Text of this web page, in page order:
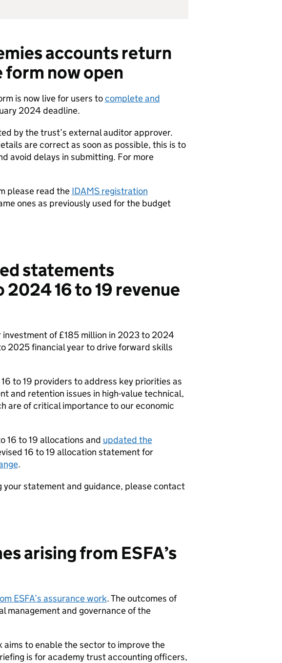
accounts return
now open
is now live for users tocomplete and
2024 deadline.
by the trust’s external auditor approver.
are correct as soon as possible, this is to
avoid delays in submitting. For more
please read the IDAMS registration
ones as previously used for the budget
statements
16 to 19 revenue
investment of £185 million in 2023 to 2024
2025 financial year to drive forward skills
to 19 providers to address key priorities as
and retention issues in high-value technical,
are of critical importance to our economic
16 to 19 allocations and updated the
16 to 19 allocation statement for
.
your statement and guidance, please contact
arising from ESFA’s
ESFA’s assurance work. The outcomes of
management and governance of the
to enable the sector to improve the
is for academy trust accounting officers,